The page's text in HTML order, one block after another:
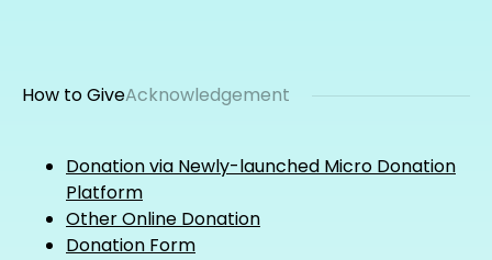
How to GiveAcknowledgement
Donation via Newly-launched Micro Donation
Platform
Other Online Donation
Donation Form